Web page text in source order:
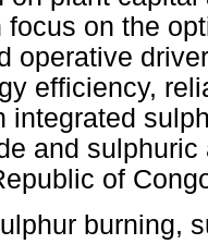
focus on the
operative
efficiency,
integrated
and
of
burning,